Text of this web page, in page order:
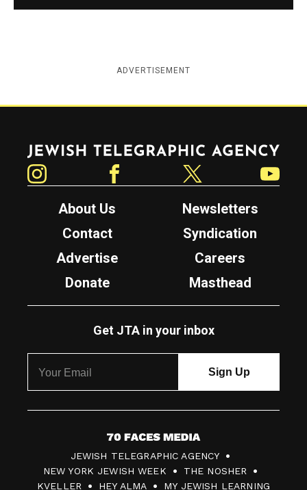
ADVERTISEMENT
Jewish Telegraphic Agency
About Us
Newsletters
Contact
Syndication
Advertise
Careers
Donate
Masthead
Get JTA in your inbox
7
0
F
JEWISH TELEGRAPHIC AGENCY
NEW YORK JEWISH WEEK
THE NOSHER
KVELLER
HEY ALMA MY JEWISH LEARNING